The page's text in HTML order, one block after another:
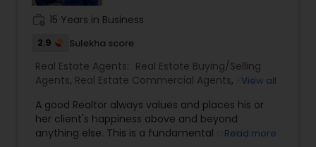
15 Years in Business
2.9 Sulekha score
Real Estate Agents: Real Estate Buying/Selling
Agents, Real Estate Commercial Agents, Real
View all
A good Realtor always values and places his or
her client's happiness above and beyond
anything else. This is a fundamental qualityRead more